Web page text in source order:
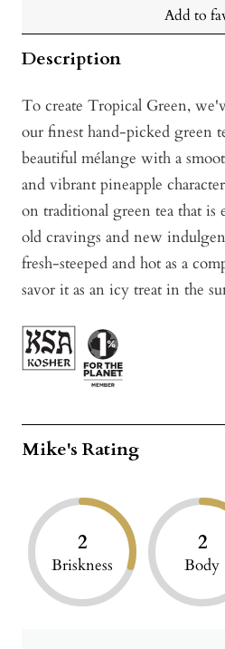
Add to
Description
To create Tropical Green,
our finest hand-picked green
beautiful mélange with a
and vibrant pineapple
on traditional green tea that is
old cravings and new
fresh-steeped and hot as a
savor it as an icy treat in the
Mike's Rating
2
Briskness
2
Body